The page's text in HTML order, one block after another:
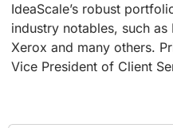
IdeaScale’s robust
industry notables, such as
Xerox and many others.
Vice President of Client